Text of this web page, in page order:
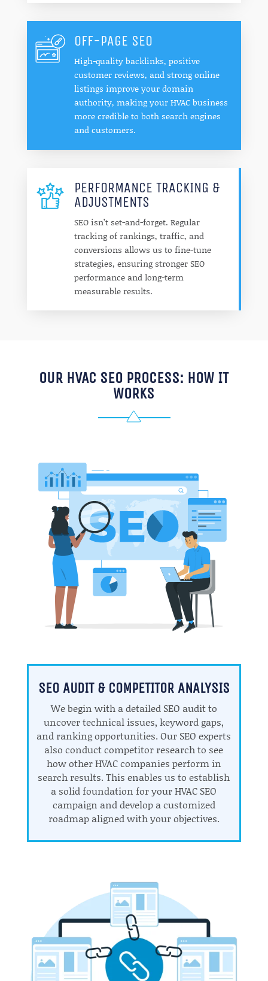
OFF-PAGE SEO
High-quality backlinks, positive
customer reviews, and strong online
listings improve your domain
authority, making your HVAC business
more credible to both search engines
and customers.
PERFORMANCE TRACKING &
ADJUSTMENTS
SEO isn’t set-and-forget. Regular
tracking of rankings, traffic, and
conversions allows us to fine-tune
strategies, ensuring stronger SEO
performance and long-term
measurable results.
OUR HVAC SEO PROCESS: HOW IT
WORKS
SEO AUDIT & COMPETITOR ANALYSIS
We begin with a detailed SEO audit to
uncover technical issues, keyword gaps,
and ranking opportunities. Our SEO experts
also conduct competitor research to see
how other HVAC companies perform in
search results. This enables us to establish
a solid foundation for your HVAC SEO
campaign and develop a customized
roadmap aligned with your objectives.